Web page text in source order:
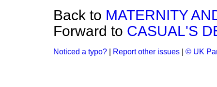
Back to MATERNITY
Forward to CASUAL'S
Noticed a typo? Report other issues © UK